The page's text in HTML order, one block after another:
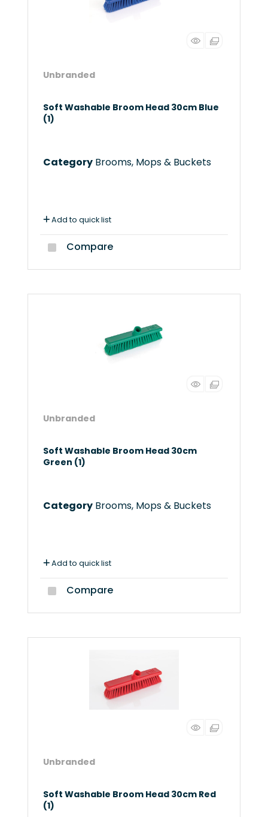
Unbranded
Soft Washable Broom Head 30cm Blue
(1)
Category Brooms, Mops & Buckets
Add to quick list
Compare
Unbranded
Soft Washable Broom Head 30cm
Green (1)
Category Brooms, Mops & Buckets
Add to quick list
Compare
Unbranded
Soft Washable Broom Head 30cm Red
(1)